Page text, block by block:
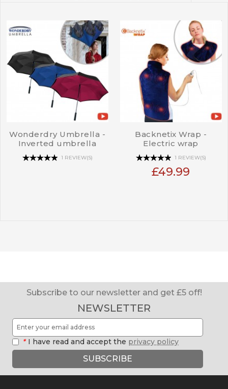
Wonderdry Umbrella -
Inverted umbrella
1 REVIEW(S)
Backnetix Wrap -
Electric wrap
1 REVIEW(S)
£49.99
Subscribe to our newsletter and get £5 off!
NEWSLETTER
* I have read and accept the privacy policy
SUBSCRIBE